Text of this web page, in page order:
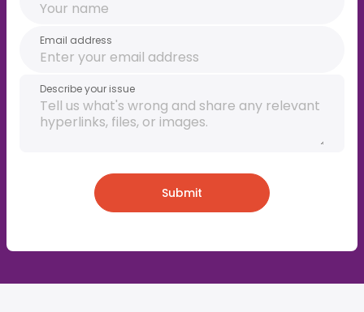
Email address
Describe your issue
Submit